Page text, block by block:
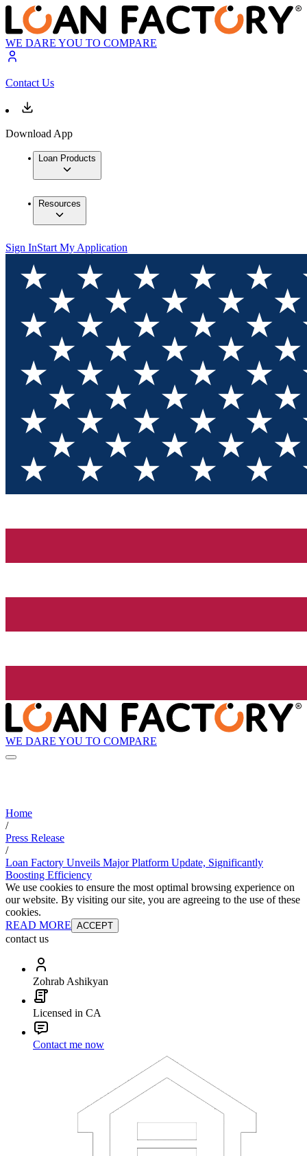
WE DARE YOU TO COMPARE
Contact Us
Download App
Loan Products
Resources
Sign InStart My Application
WE DARE YOU TO COMPARE
Home
/
Press Release
/
Loan Factory Unveils Major Platform Update, Significantly
Boosting Efficiency
We use cookies to ensure the most optimal browsing experience on
our website. By visiting our site, you are agreeing to the use of these
cookies.
READ MORE ACCEPT
contact us
Zohrab Ashikyan
Licensed in CA
Contact me now